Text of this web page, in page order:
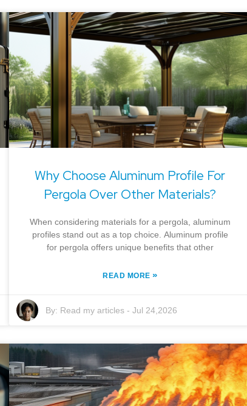
Why Choose Aluminum Profile For
Pergola Over Other Materials?
When considering materials for a pergola, aluminum
profiles stand out as a top choice. Aluminum profile
for pergola offers unique benefits that other
READ MORE»
By: Read my articles- Jul 24,2026